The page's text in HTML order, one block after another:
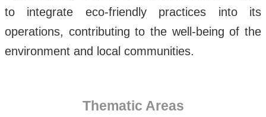
to integrate eco-friendly practices into its
operations, contributing to the well-being of the
environment and local communities.
Thematic Areas